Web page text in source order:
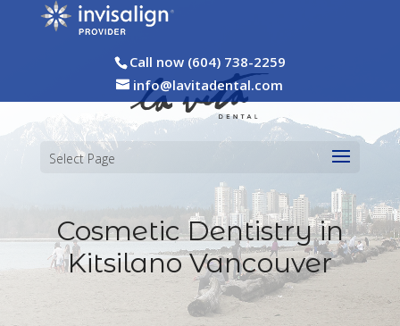
Call now (604) 738-2259
info@lavitadental.com
Select Page
Cosmetic Dentistry in
Kitsilano Vancouver